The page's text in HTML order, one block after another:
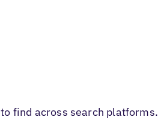
find across search platforms.